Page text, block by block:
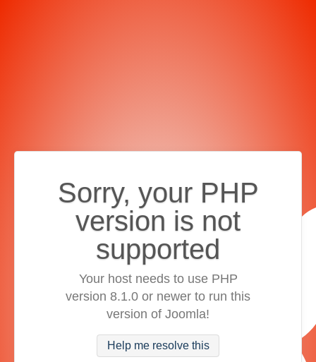
Sorry, your PHP
version is not
supported
Your host needs to use PHP
version 8.1.0 or newer to run this
version of Joomla!
Help me resolve this